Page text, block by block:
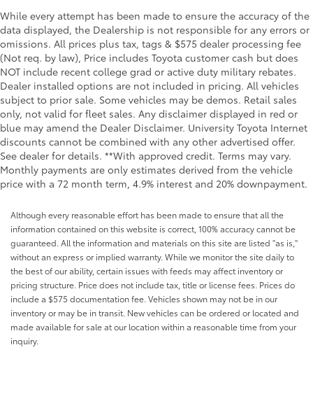
While every attempt has been made to ensure the accuracy of the
data displayed, the Dealership is not responsible for any errors or
omissions. All prices plus tax, tags & $575 dealer processing fee
(Not req. by law), Price includes Toyota customer cash but does
NOT include recent college grad or active duty military rebates.
Dealer installed options are not included in pricing. All vehicles
subject to prior sale. Some vehicles may be demos. Retail sales
only, not valid for fleet sales. Any disclaimer displayed in red or
blue may amend the Dealer Disclaimer. University Toyota Internet
discounts cannot be combined with any other advertised offer.
See dealer for details. **With approved credit. Terms may vary.
Monthly payments are only estimates derived from the vehicle
price with a 72 month term, 4.9% interest and 20% downpayment.
Although every reasonable effort has been made to ensure that all the
information contained on this website is correct, 100% accuracy cannot be
guaranteed. All the information and materials on this site are listed "as is,"
without an express or implied warranty. While we monitor the site daily to
the best of our ability, certain issues with feeds may affect inventory or
pricing structure. Price does not include tax, title or license fees. Prices do
include a $575 documentation fee. Vehicles shown may not be in our
inventory or may be in transit. New vehicles can be ordered or located and
made available for sale at our location within a reasonable time from your
inquiry.